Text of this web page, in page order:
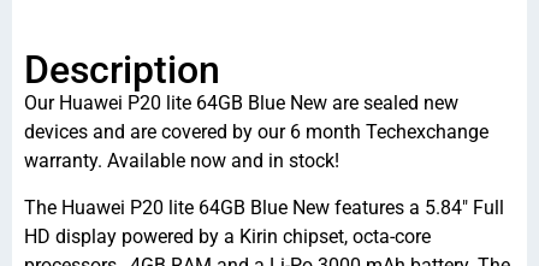
Description
Our Huawei P20 lite 64GB Blue New are sealed new
devices and are covered by our 6 month Techexchange
warranty. Available now and in stock!
The Huawei P20 lite 64GB Blue New features a 5.84″ Full
HD display powered by a Kirin chipset, octa-core